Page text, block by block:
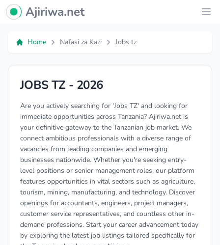
Ajiriwa Network Logo
Ajiriwa.net
Home Nafasi za Kazi Jobs tz
JOBS TZ - 2026
Are you actively searching for 'Jobs TZ' and looking for
immediate opportunities across Tanzania? Ajiriwa.net is
your definitive gateway to the Tanzanian job market. We
connect ambitious professionals with a diverse range of
vacancies from leading companies and emerging
businesses nationwide. Whether you're seeking entry-
level positions or senior management roles, our platform
features opportunities in vital sectors such as agriculture,
tourism, mining, manufacturing, and technology. Discover
openings for accountants, engineers, project managers,
customer service representatives, and countless other in-
demand professions. Start your career advancement today
by exploring the latest job listings tailored specifically for